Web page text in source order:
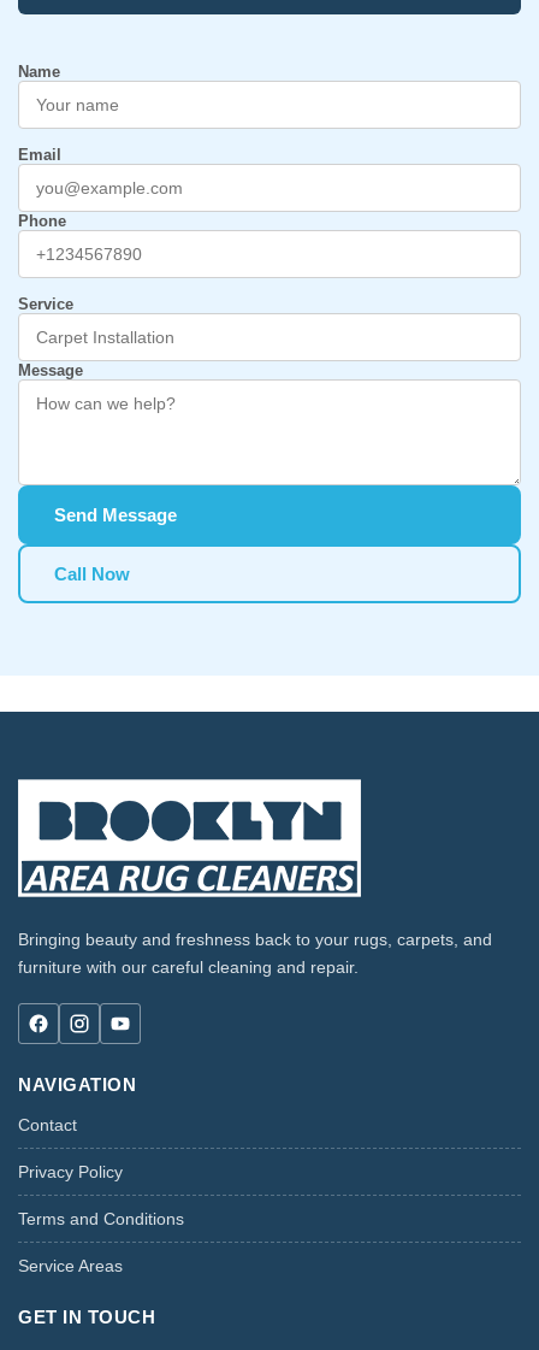
Name
Email
Phone
Service
Message
Send Message
Call Now
Bringing beauty and freshness back to your rugs, carpets, and
furniture with our careful cleaning and repair.
NAVIGATION
Contact
Privacy Policy
Terms and Conditions
Service Areas
GET IN TOUCH